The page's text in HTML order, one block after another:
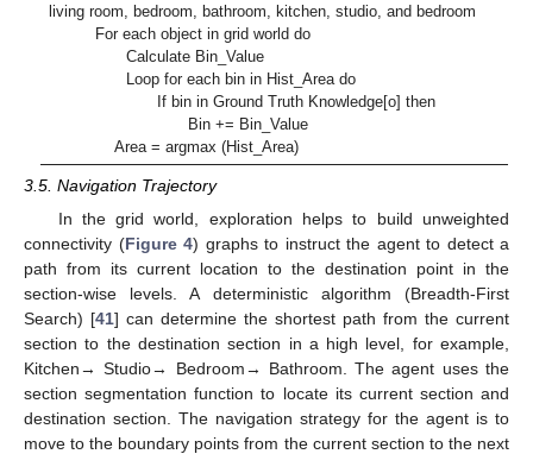
living room, bedroom, bathroom, kitchen, studio, and bedroom
For each object in grid world do
Calculate Bin_Value
Loop for each bin in Hist_Area do
If bin in Ground Truth Knowledge[o] then
Bin += Bin_Value
Area = argmax (Hist_Area)
3.5. Navigation Trajectory
In the grid world, exploration helps to build unweighted
connectivity (Figure 4) graphs to instruct the agent to detect a
path from its current location to the destination point in the
section-wise levels. A deterministic algorithm (Breadth-First
Search) [41] can determine the shortest path from the current
section to the destination section in a high level, for example,
Kitchen→ Studio→ Bedroom→ Bathroom. The agent uses the
section segmentation function to locate its current section and
destination section. The navigation strategy for the agent is to
move to the boundary points from the current section to the next